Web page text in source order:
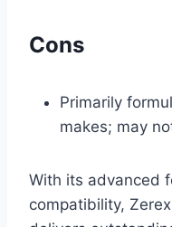
Cons
Primarily
makes; may
With its advanced
compatibility,